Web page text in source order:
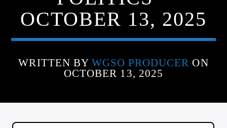
OCTOBER 13, 2025
WRITTEN BY WGSO PRODUCER ON
OCTOBER 13, 2025